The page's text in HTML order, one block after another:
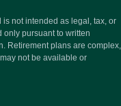
not intended as legal, tax, or
only pursuant to written
Retirement plans are complex,
not be available or